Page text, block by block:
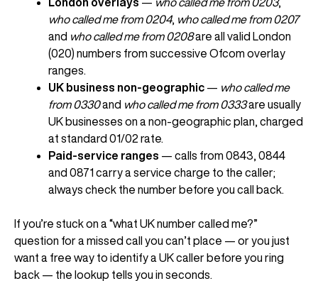
who called me from 0204, who called me from 0207
and who called me from 0208are all valid London
(020) numbers from successive Ofcom overlay
ranges.
UK business non-geographic — who called me
from 0330and who called me from 0333are usually
UK businesses on a non-geographic plan, charged
at standard 01/02 rate.
Paid-service ranges — calls from 0843, 0844
and 0871 carry a service charge to the caller;
always check the number before you call back.
If you’re stuck on a “what UK number called me?”
question for a missed call you can’t place — or you just
want a free way to identify a UK caller before you ring
back — the lookup tells you in seconds.